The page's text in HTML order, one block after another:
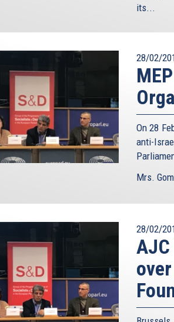
its...
28/02/
On 28
anti-
Mrs.
28/02/